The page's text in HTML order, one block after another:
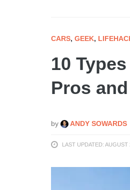
CARS, GEEK,
10
Pros
by ANDY SOWARDS
LAST UPDATED: AUGUST